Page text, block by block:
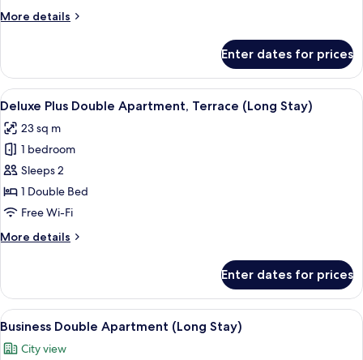
(Long
More details
More
Plus
Double
Apartment,
(Long
Stay)
Enter dates for prices
View
all
photos
for
Deluxe
Plus
Double
Terrace
11
Deluxe Plus Double Apartment, Terrace (Long Stay)
23 sq m
1 bedroom
Sleeps 2
1 Double Bed
Free Wi-Fi
More details
More
Plus
Double
Apartment,
(Long
Enter dates for prices
View
all
photos
A neatly made bed with a yellow
8
Business Double Apartment (Long Stay)
City view